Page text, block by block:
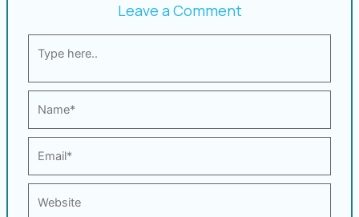
Leave a Comment
here..